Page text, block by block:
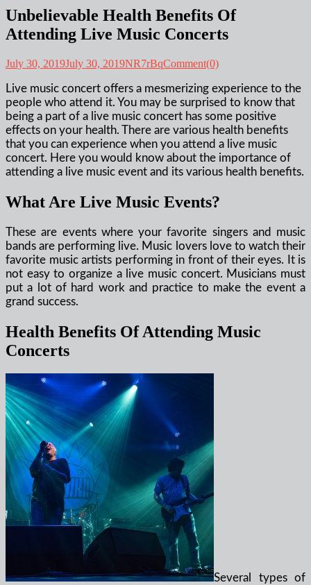
Unbelievable Health Benefits Of
Attending Live Music Concerts
July 30, 2019July 30, 2019NR7rBqComment(0)
Live music concert offers a mesmerizing experience to the
people who attend it. You may be surprised to know that
being a part of a live music concert has some positive
effects on your health. There are various health benefits
that you can experience when you attend a live music
concert. Here you would know about the importance of
attending a live music event and its various health benefits.
What Are Live Music Events?
These are events where your favorite singers and music
bands are performing live. Music lovers love to watch their
favorite music artists performing in front of their eyes. It is
not easy to organize a live music concert. Musicians must
put a lot of hard work and practice to make the event a
grand success.
Health Benefits Of Attending Music
Concerts
Several types of